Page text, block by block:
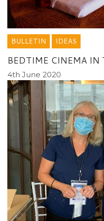
BULLETIN IDEAS
BEDTIME CINEMA IN
4th June 2020